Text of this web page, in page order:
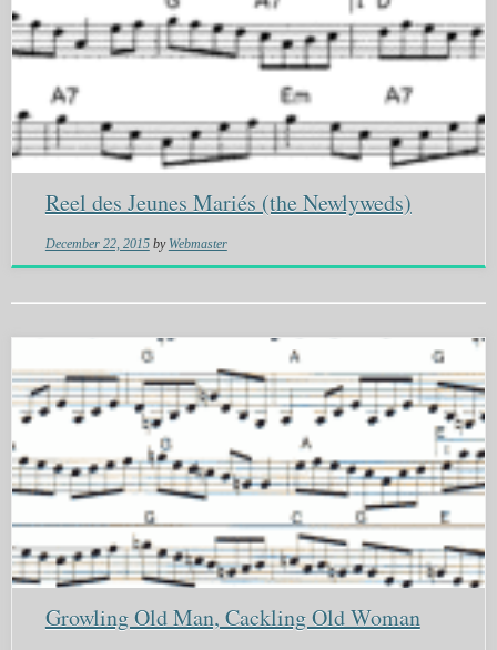
Reel des Jeunes Mariés (the Newlyweds)
December 22, 2015 by Webmaster
Growling Old Man, Cackling Old Woman